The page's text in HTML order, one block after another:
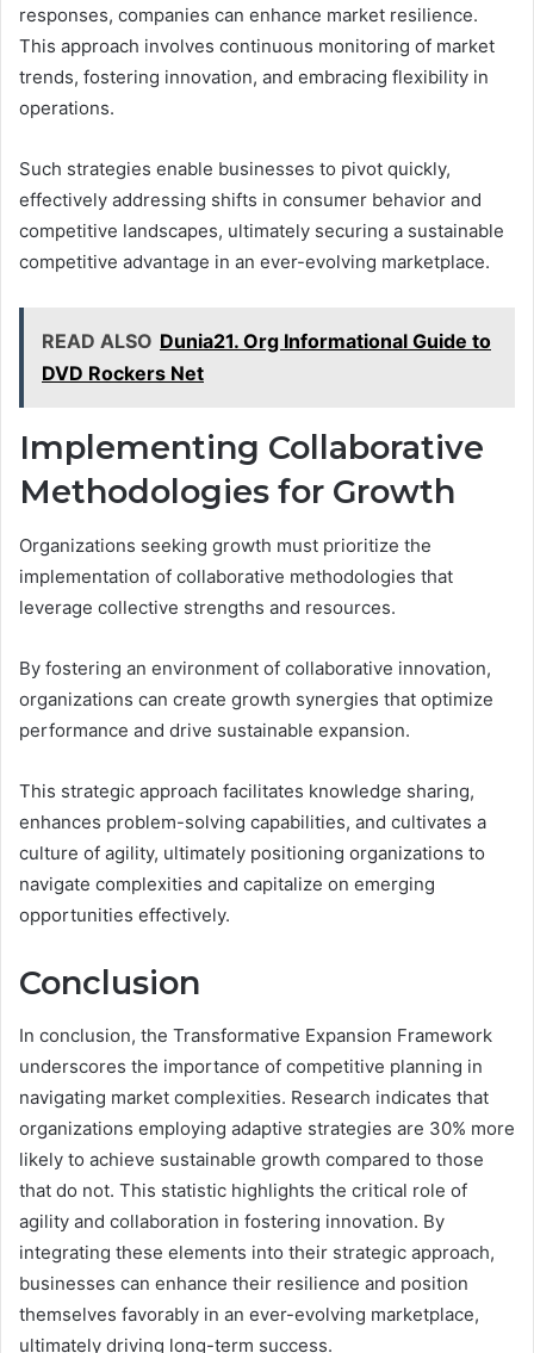
responses, companies can enhance market resilience.
This approach involves continuous monitoring of market
trends, fostering innovation, and embracing flexibility in
operations.
Such strategies enable businesses to pivot quickly,
effectively addressing shifts in consumer behavior and
competitive landscapes, ultimately securing a sustainable
competitive advantage in an ever-evolving marketplace.
READ ALSO Dunia21. Org Informational Guide to
DVD Rockers Net
Implementing Collaborative
Methodologies for Growth
Organizations seeking growth must prioritize the
implementation of collaborative methodologies that
leverage collective strengths and resources.
By fostering an environment of collaborative innovation,
organizations can create growth synergies that optimize
performance and drive sustainable expansion.
This strategic approach facilitates knowledge sharing,
enhances problem-solving capabilities, and cultivates a
culture of agility, ultimately positioning organizations to
navigate complexities and capitalize on emerging
opportunities effectively.
Conclusion
In conclusion, the Transformative Expansion Framework
underscores the importance of competitive planning in
navigating market complexities. Research indicates that
organizations employing adaptive strategies are 30% more
likely to achieve sustainable growth compared to those
that do not. This statistic highlights the critical role of
agility and collaboration in fostering innovation. By
integrating these elements into their strategic approach,
businesses can enhance their resilience and position
themselves favorably in an ever-evolving marketplace,
ultimately driving long-term success.